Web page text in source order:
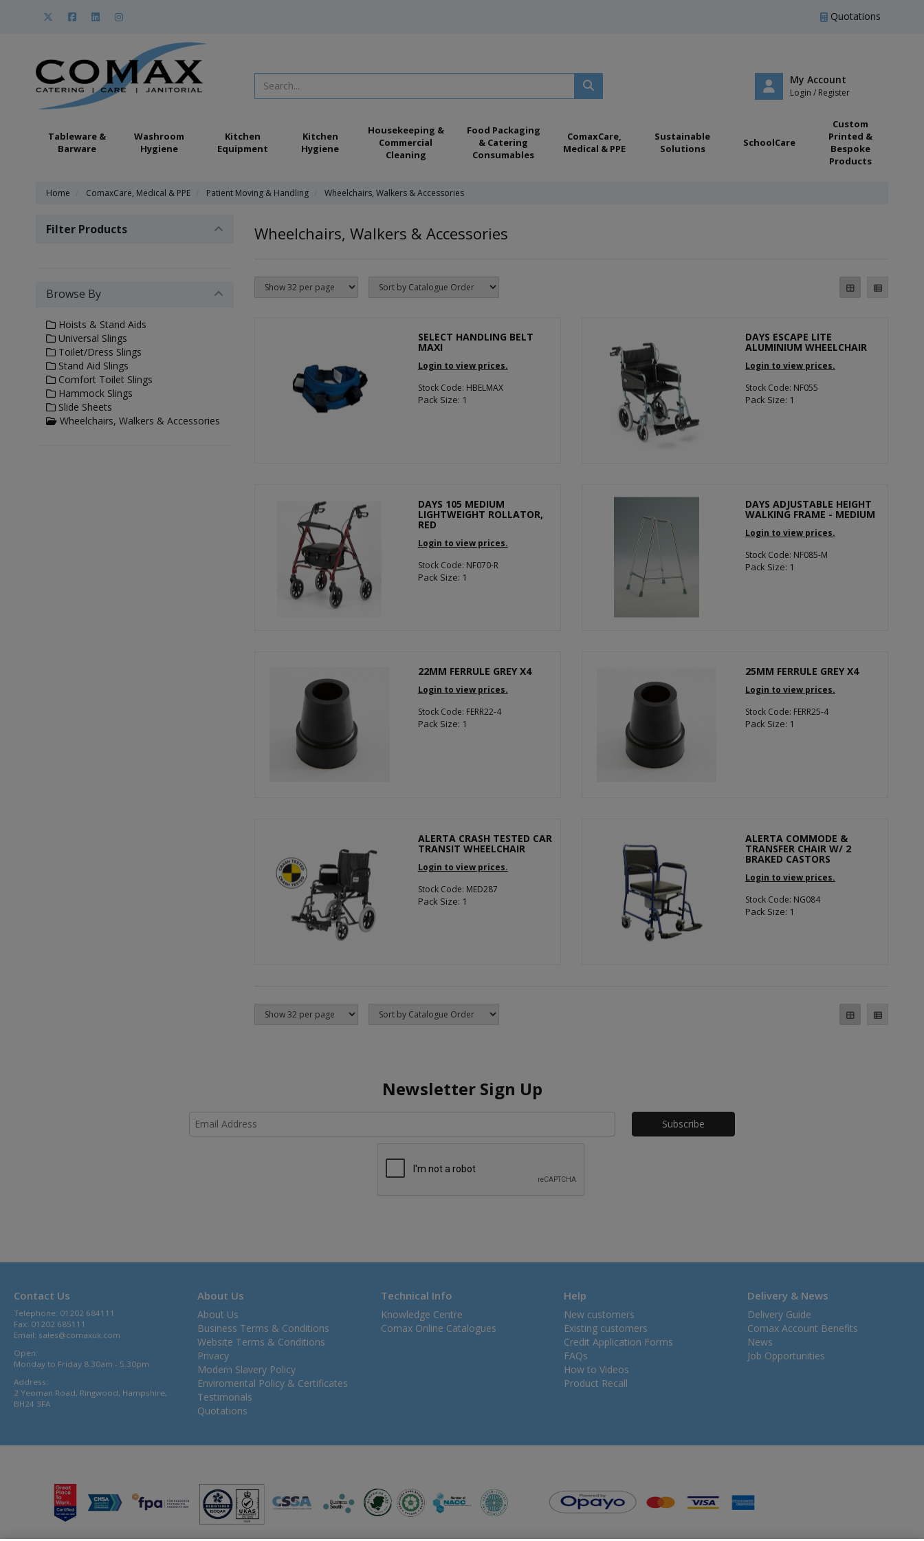
Quotations
My Account
Login / Register
Tableware &
Barware
Washroom
Hygiene
Kitchen
Equipment
Kitchen
Hygiene
Housekeeping &
Commercial
Cleaning
Food Packaging
& Catering
Consumables
ComaxCare,
Medical & PPE
Sustainable
Solutions
SchoolCare
Custom
Printed &
Bespoke
Products
Home ComaxCare, Medical & PPE Patient Moving & Handling Wheelchairs, Walkers & Accessories
Wheelchairs, Walkers & Accessories
SELECT HANDLING BELT
MAXI
Login to view prices.
Stock Code: HBELMAX
Pack Size: 1
DAYS ESCAPE LITE
ALUMINIUM WHEELCHAIR
Login to view prices.
Stock Code: NF055
Pack Size: 1
DAYS 105 MEDIUM
LIGHTWEIGHT ROLLATOR,
RED
Login to view prices.
Stock Code: NF070-R
Pack Size: 1
DAYS ADJUSTABLE HEIGHT
WALKING FRAME - MEDIUM
Login to view prices.
Stock Code: NF085-M
Pack Size: 1
22MM FERRULE GREY X4
Login to view prices.
Stock Code: FERR22-4
Pack Size: 1
25MM FERRULE GREY X4
Login to view prices.
Stock Code: FERR25-4
Pack Size: 1
ALERTA CRASH TESTED CAR
TRANSIT WHEELCHAIR
Login to view prices.
Stock Code: MED287
Pack Size: 1
ALERTA COMMODE &
TRANSFER CHAIR W/ 2
BRAKED CASTORS
Login to view prices.
Stock Code: NG084
Pack Size: 1
Filter Products
Browse By
Hoists & Stand Aids
Universal Slings
Toilet/Dress Slings
Stand Aid Slings
Comfort Toilet Slings
Hammock Slings
Slide Sheets
Wheelchairs, Walkers & Accessories
Newsletter Sign Up
Honeypot
Contact Us
Telephone: 01202 684111
Fax: 01202 685111
Email: sales@comaxuk.com
Open:
Monday to Friday 8.30am - 5.30pm
Address:
2 Yeoman Road, Ringwood, Hampshire,
BH24 3FA
About Us
About Us
Business Terms & Conditions
Website Terms & Conditions
Privacy
Modern Slavery Policy
Enviromental Policy & Certificates
Testimonals
Quotations
Technical Info
Knowledge Centre
Comax Online Catalogues
Help
New customers
Existing customers
Credit Application Forms
FAQs
How to Videos
Product Recall
Delivery & News
Delivery Guide
Comax Account Benefits
News
Job Opportunities